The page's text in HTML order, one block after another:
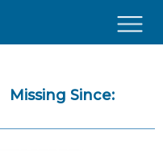
Missing Since: